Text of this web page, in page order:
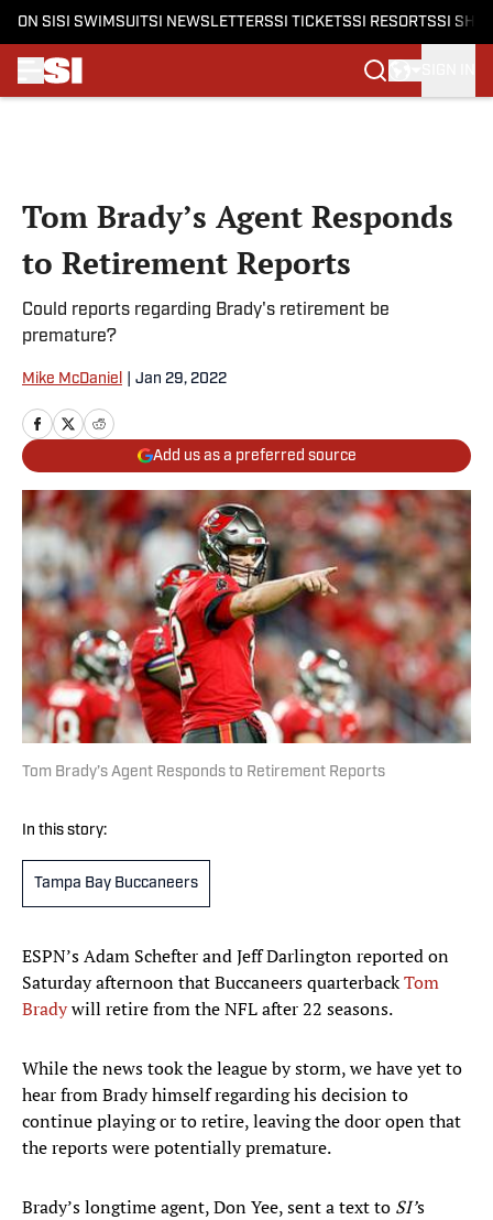
ON SI SI SWIMSUITSI NEWSLETTERSSI TICKETSSI RESORTSSI
Tom Brady’s Agent Responds
to Retirement Reports
Could reports regarding Brady's retirement be
premature?
Mike McDaniel Jan 29, 2022
Add us as a preferred source
Tom Brady’s Agent Responds to Retirement Reports
In this story:
Tampa Bay Buccaneers
ESPN’s Adam Schefter and Jeff Darlington reported on
Saturday afternoon that Buccaneers quarterbackTom
Bradywill retire from the NFL after 22 seasons.
While the news took the league by storm, we have yet to
hear from Brady himself regarding his decision to
continue playing or to retire, leaving the door open that
the reports were potentially premature.
Brady’s longtime agent, Don Yee, sent a text to SI’s